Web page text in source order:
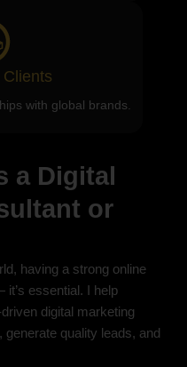
with global brands.
a Digital
or
having a strong online
essential. I help
digital marketing
quality leads, and